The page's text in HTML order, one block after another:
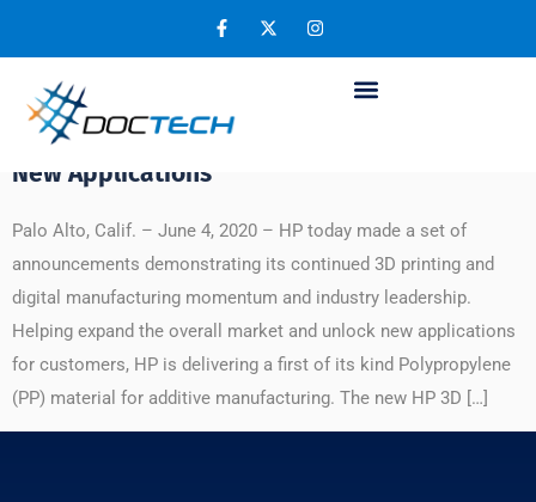
HP ‘s First of Its Kind Polypropylene Material
to Expand 3D Printing Market and Enable
New Applications
Palo Alto, Calif. – June 4, 2020 – HP today made a set of
announcements demonstrating its continued 3D printing and
digital manufacturing momentum and industry leadership.
Helping expand the overall market and unlock new applications
for customers, HP is delivering a first of its kind Polypropylene
(PP) material for additive manufacturing. The new HP 3D […]